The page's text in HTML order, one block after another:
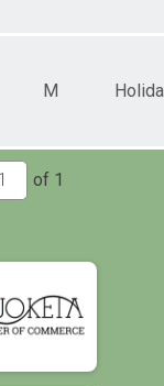
M
of 1